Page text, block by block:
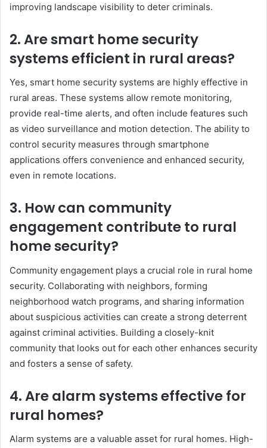
improving landscape visibility to deter criminals.
2. Are smart home security
systems efficient in rural areas?
Yes, smart home security systems are highly effective in
rural areas. These systems allow remote monitoring,
provide real-time alerts, and often include features such
as video surveillance and motion detection. The ability to
control security measures through smartphone
applications offers convenience and enhanced security,
even in remote locations.
3. How can community
engagement contribute to rural
home security?
Community engagement plays a crucial role in rural home
security. Collaborating with neighbors, forming
neighborhood watch programs, and sharing information
about suspicious activities can create a strong deterrent
against criminal activities. Building a closely-knit
community that looks out for each other enhances security
and fosters a sense of safety.
4. Are alarm systems effective for
rural homes?
Alarm systems are a valuable asset for rural homes. High-